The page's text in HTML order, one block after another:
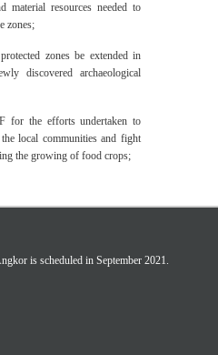
material resources needed to
zones;
zones be extended in
discovered archaeological
for the efforts undertaken to
local communities and fight
the growing of food crops;
is scheduled in September 2021.